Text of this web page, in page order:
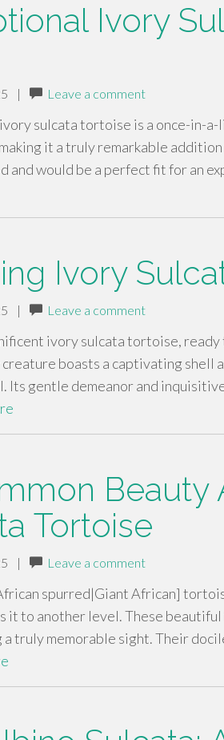
Ivory
| Leave a comment
sulcata tortoise is a once-in-
it a truly remarkable
and would be a perfect fit for an
Ivory
| Leave a comment
ivory sulcata tortoise,
boasts a captivating shell
Its gentle demeanor and
Beauty
Tortoise
| Leave a comment
spurred|Giant African]
it to another level. These
truly memorable sight. Their